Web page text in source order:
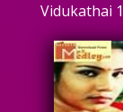
Ghazals
Instrumental
Raksha Bandhan
Vidukathai